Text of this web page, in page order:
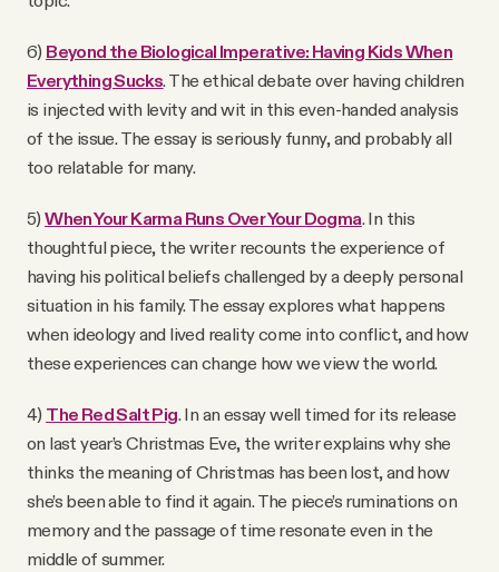
6) Beyond the Biological Imperative: Having Kids When
Everything Sucks. The ethical debate over having children
is injected with levity and wit in this even-handed analysis
of the issue. The essay is seriously funny, and probably all
too relatable for many.
5)When Your Karma Runs Over Your Dogma. In this
thoughtful piece, the writer recounts the experience of
having his political beliefs challenged by a deeply personal
situation in his family. The essay explores what happens
when ideology and lived reality come into conflict, and how
these experiences can change how we view the world.
4) The Red Salt Pig. In an essay well timed for its release
on last year’s Christmas Eve, the writer explains why she
thinks the meaning of Christmas has been lost, and how
she’s been able to find it again. The piece’s ruminations on
memory and the passage of time resonate even in the
middle of summer.